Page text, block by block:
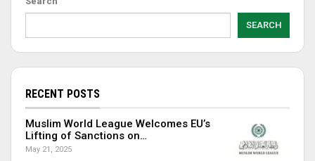
SEARCH
RECENT POSTS
Muslim World League Welcomes EU’s
Lifting of Sanctions on…
May 21, 2025